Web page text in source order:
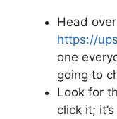
Head
https://
one
going to
Look for
click it;